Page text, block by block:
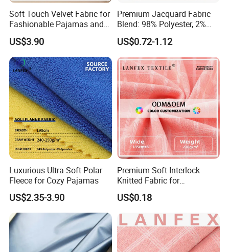
Soft Touch Velvet Fabric for
Fashionable Pajamas and
Base Layers
US$3.90
Premium Jacquard Fabric
Blend: 98% Polyester, 2%
Spandex
US$0.72-1.12
Luxurious Ultra Soft Polar
Fleece for Cozy Pajamas
US$2.35-3.90
Premium Soft Interlock
Knitted Fabric for
Activewear and Fashion
US$0.18